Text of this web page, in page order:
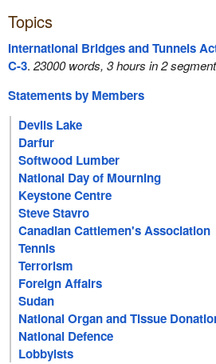
Topics
International Bridges and Tunnels
C-3. 23000 words, 3 hours in 2
Statements by Members
Devils Lake
Darfur
Softwood Lumber
National Day of Mourning
Keystone Centre
Steve Stavro
Canadian Cattlemen's Association
Tennis
Terrorism
Foreign Affairs
Sudan
National Organ and Tissue
National Defence
Lobbyists